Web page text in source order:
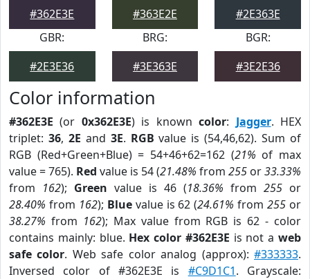
#362E3E
#363E2E
#2E363E
GBR:
#2E3E36
BRG:
#3E363E
BGR:
#3E2E36
Color information
#362E3E (or 0x362E3E) is knowncolor: Jagger. HEX
triplet: 36, 2E and 3E. RGB value is (54,46,62). Sum of
RGB (Red+Green+Blue) = 54+46+62=162 (21% of max
value = 765). Red value is 54 (21.48% from 255 or33.33%
from 162); Green value is 46 (18.36% from 255 or
28.40% from 162); Bluevalue is 62 (24.61% from255 or
38.27% from 162); Max value from RGB is 62 - color
contains mainly: blue. Hex color #362E3E is not aweb
safe color. Web safe color analog (approx):#333333.
Inversed color of #362E3E is #C9D1C1. Grayscale: